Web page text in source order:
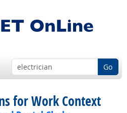
Go
for Work Context